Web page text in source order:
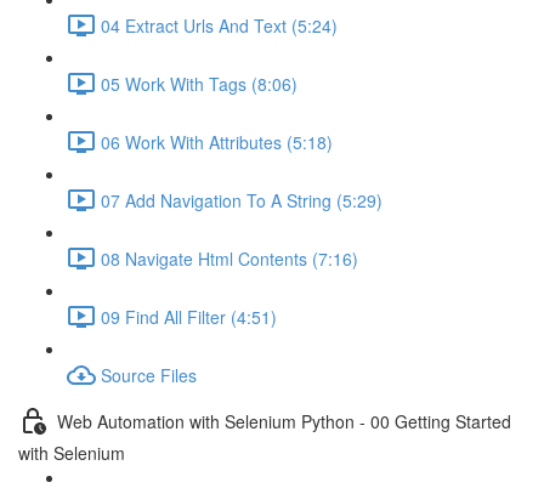
04 Extract Urls And Text (5:24)
05 Work With Tags (8:06)
06 Work With Attributes (5:18)
07 Add Navigation To A String (5:29)
08 Navigate Html Contents (7:16)
09 Find All Filter (4:51)
Source Files
Web Automation with Selenium Python - 00 Getting Started
with Selenium